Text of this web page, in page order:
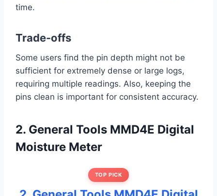
time.
Trade-offs
Some users find the pin depth might not be
sufficient for extremely dense or large logs,
requiring multiple readings. Also, keeping the
pins clean is important for consistent accuracy.
2. General Tools MMD4E Digital
Moisture Meter
TOP PICK